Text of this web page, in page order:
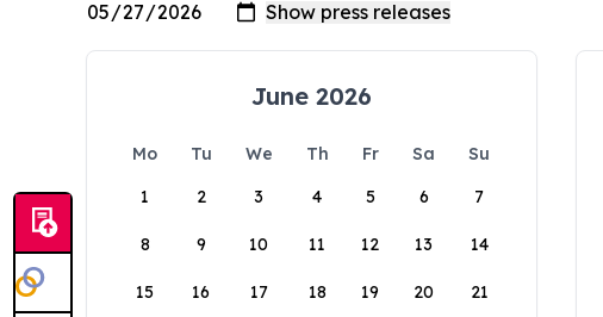
June 2026
Mo Tu We Th Fr Sa
Su
1
2 3 4 5 6 7
8 9 10 11 12 13 14
15 16 17 18 19 20 21